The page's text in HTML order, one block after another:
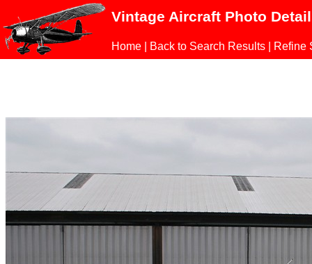
Vintage Aircraft Photo
Home Back to Search Results Refine